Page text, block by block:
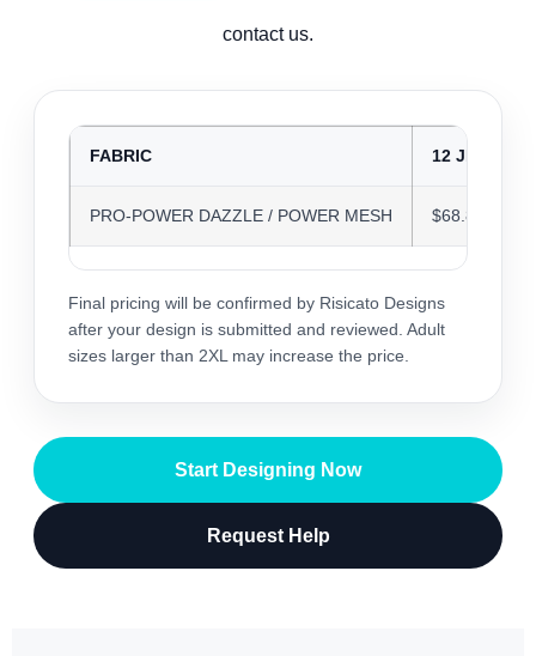
contact us.
FABRIC 12 JERSEYS
PRO-POWER DAZZLE / POWER MESH $68.84
Final pricing will be confirmed by Risicato Designs
after your design is submitted and reviewed. Adult
sizes larger than 2XL may increase the price.
Start Designing Now
Request Help